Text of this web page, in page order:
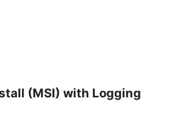
(MSI) with Logging